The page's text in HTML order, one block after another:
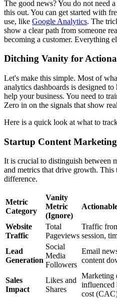
The good news? You do not need
this out. You can get started with
use, like Google Analytics. The
show a clear path from someone
becoming a customer. Everything
Ditching Vanity for
Let's make this simple. Most of
analytics dashboards is designed
help your business. You need to
Zero in on the signals that show
Here is a quick look at what to
Startup Content
It is crucial to distinguish between
and metrics that drive growth. This
difference.
Metric
Category
Vanity
Metric
(Ignore)
Website
Traffic
Total
Pageviews
Traffic
session,
Lead
Generation
Social
Media
Followers
Email
content
Sales
Impact
Likes and
Shares
Marketing
influenced
cost